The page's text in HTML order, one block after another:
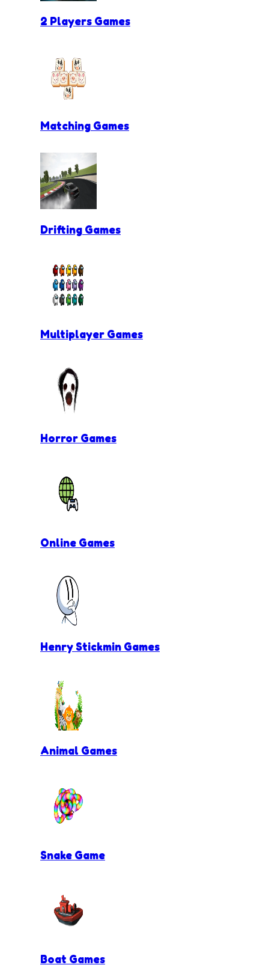
2 Players Games
Matching Games
Drifting Games
Multiplayer Games
Horror Games
Online Games
Henry Stickmin Games
Animal Games
Snake Game
Boat Games